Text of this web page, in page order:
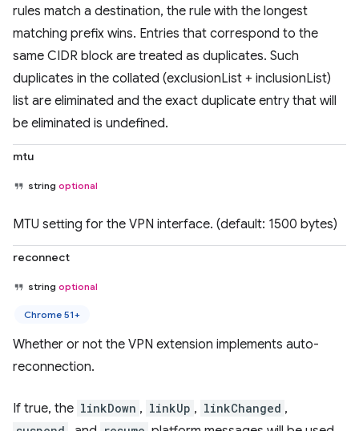
rules match a destination, the rule with the longest
matching prefix wins. Entries that correspond to the
same CIDR block are treated as duplicates. Such
duplicates in the collated (exclusionList + inclusionList)
list are eliminated and the exact duplicate entry that will
be eliminated is undefined.
mtu
string optional
MTU setting for the VPN interface. (default: 1500 bytes)
reconnect
string optional
Chrome 51+
Whether or not the VPN extension implements auto-
reconnection.
If true, the linkDown , linkUp , linkChanged ,